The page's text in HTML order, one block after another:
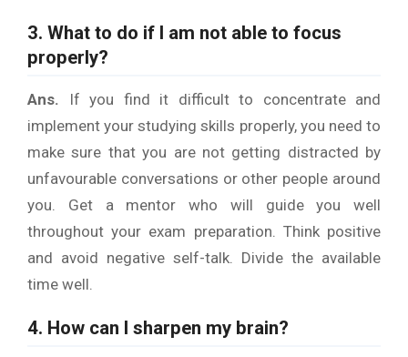
3. What to do if I am not able to focus
properly?
Ans. If you find it difficult to concentrate and
implement your studying skills properly, you need to
make sure that you are not getting distracted by
unfavourable conversations or other people around
you. Get a mentor who will guide you well
throughout your exam preparation. Think positive
and avoid negative self-talk. Divide the available
time well.
4. How can I sharpen my brain?